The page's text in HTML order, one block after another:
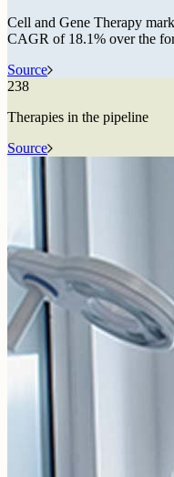
Cell and Gene Therapy
CAGR of 18.1% over the
Source
238
Therapies in the pipeline
Source